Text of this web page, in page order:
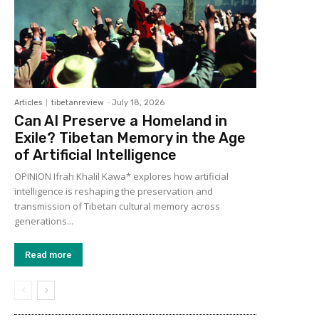
Articles tibetanreview - July 18, 2026
Can AI Preserve a Homeland in
Exile? Tibetan Memory in the Age
of Artificial Intelligence
OPINION Ifrah Khalil Kawa* explores how artificial
intelligence is reshaping the preservation and
transmission of Tibetan cultural memory across
generations...
Read more